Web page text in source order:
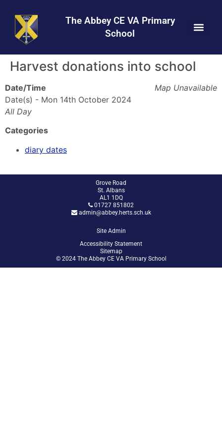
Content
navigation
map
The Abbey CE VA Primary
School
Harvest donations into school
Map Unavailable
Date/Time
Date(s) - Mon 14th October 2024
All Day
Categories
diary dates
Grove Road
St. Albans
AL1 1DQ
01727 851802
admin@abbey.herts.sch.uk
Site Admin
Accessibility Statement
Sitemap
© 2024 The Abbey CE VA Primary School